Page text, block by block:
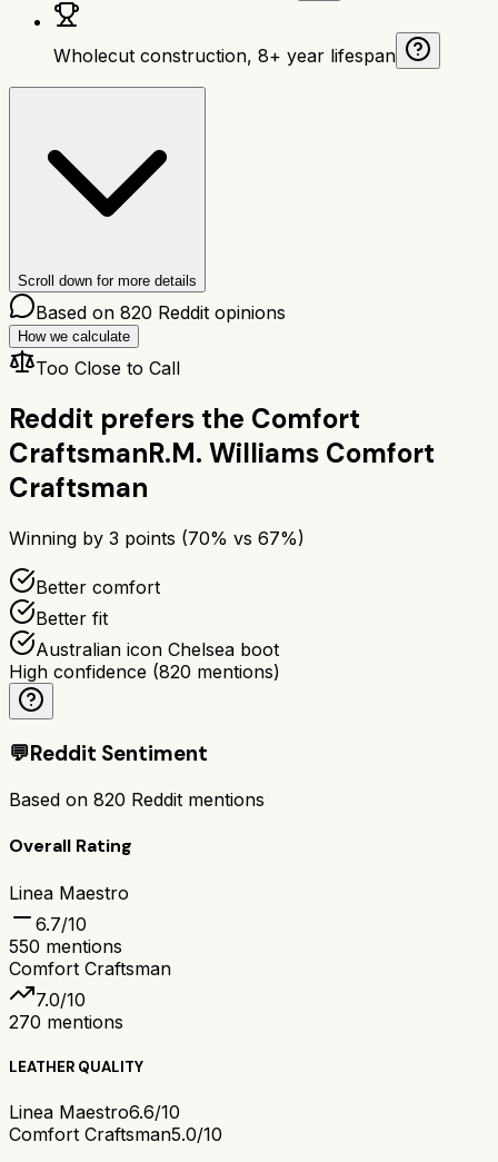
Wholecut construction, 8+ year lifespan
Scroll down for more details
Based on 820 Reddit opinions
How we calculate
Too Close to Call
Reddit prefers the Comfort
CraftsmanR.M. Williams Comfort
Craftsman
Winning by 3 points (70% vs 67%)
Better comfort
Better fit
Australian icon Chelsea boot
High confidence (820 mentions)
💬Reddit Sentiment
Based on 820 Reddit mentions
Overall Rating
Linea Maestro
6.7/10
550 mentions
Comfort Craftsman
7.0/10
270 mentions
LEATHER QUALITY
Linea Maestro6.6/10
Comfort Craftsman5.0/10